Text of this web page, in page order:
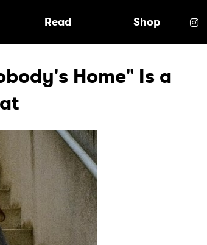
Read Shop
Home" Is a